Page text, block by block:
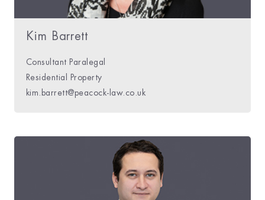
Kim Barrett
Consultant Paralegal
Residential Property
kim.barrett@peacock-law.co.uk